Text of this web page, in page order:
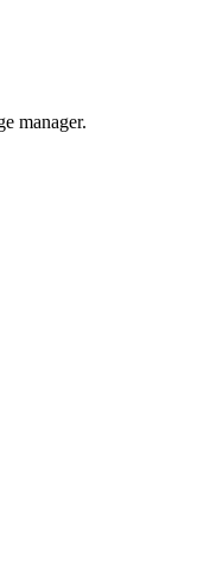
manager.